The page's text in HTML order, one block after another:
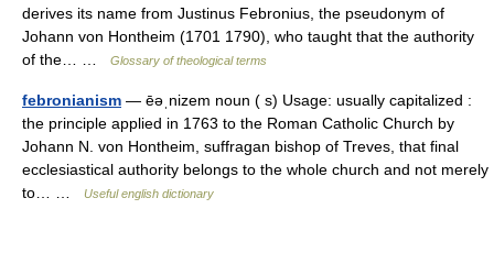
derives its name from Justinus Febronius, the pseudonym of
Johann von Hontheim (1701 1790), who taught that the authority
of the… …
Glossary of theological terms
febronianism — ēəˌnizem noun ( s) Usage: usually capitalized :
the principle applied in 1763 to the Roman Catholic Church by
Johann N. von Hontheim, suffragan bishop of Treves, that final
ecclesiastical authority belongs to the whole church and not merely
to… …
Useful english dictionary